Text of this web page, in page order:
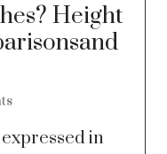
Height
in